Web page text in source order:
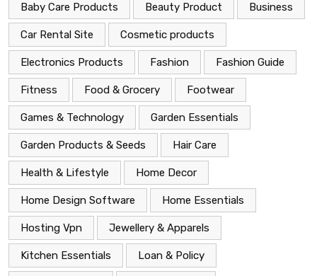
Baby Care Products Beauty Product Business
Car Rental Site Cosmetic products
Electronics Products Fashion Fashion Guide
Fitness Food & Grocery Footwear
Games & Technology Garden Essentials
Garden Products & Seeds Hair Care
Health & Lifestyle Home Decor
Home Design Software Home Essentials
Hosting Vpn Jewellery & Apparels
Kitchen Essentials Loan & Policy